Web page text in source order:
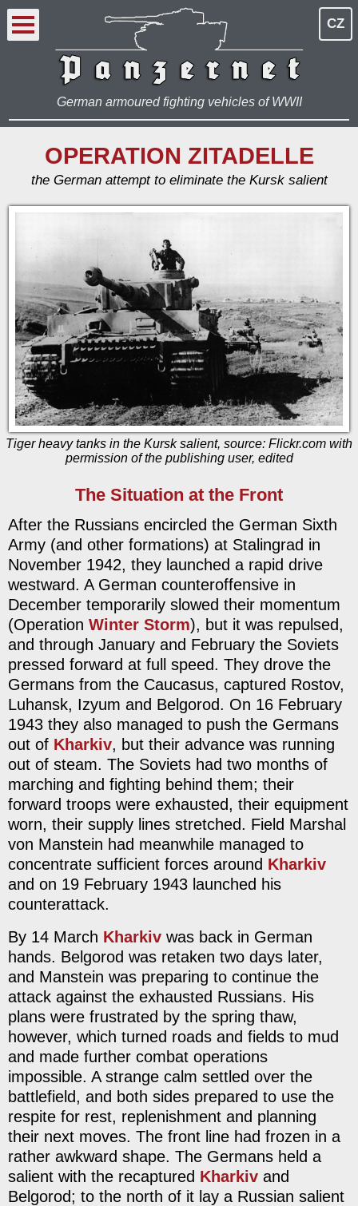
CZ
German armoured fighting vehicles of WWII
OPERATION ZITADELLE
the German attempt to eliminate the Kursk salient
Tiger heavy tanks in the Kursk salient, source: Flickr.com with
permission of the publishing user, edited
The Situation at the Front
After the Russians encircled the German Sixth
Army (and other formations) at Stalingrad in
November 1942, they launched a rapid drive
westward. A German counteroffensive in
December temporarily slowed their momentum
(Operation Winter Storm), but it was repulsed,
and through January and February the Soviets
pressed forward at full speed. They drove the
Germans from the Caucasus, captured Rostov,
Luhansk, Izyum and Belgorod. On 16 February
1943 they also managed to push the Germans
out of Kharkiv, but their advance was running
out of steam. The Soviets had two months of
marching and fighting behind them; their
forward troops were exhausted, their equipment
worn, their supply lines stretched. Field Marshal
von Manstein had meanwhile managed to
concentrate sufficient forces around Kharkiv
and on 19 February 1943 launched his
counterattack.
By 14 March Kharkiv was back in German
hands. Belgorod was retaken two days later,
and Manstein was preparing to continue the
attack against the exhausted Russians. His
plans were frustrated by the spring thaw,
however, which turned roads and fields to mud
and made further combat operations
impossible. A strange calm settled over the
battlefield, and both sides prepared to use the
respite for rest, replenishment and planning
their next moves. The front line had frozen in a
rather awkward shape. The Germans held a
salient with the recaptured Kharkiv and
Belgorod; to the north of it lay a Russian salient